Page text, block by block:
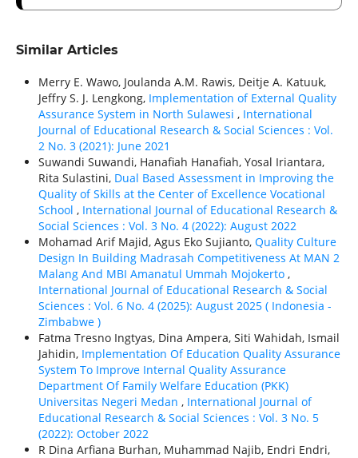
Similar Articles
Merry E. Wawo, Joulanda A.M. Rawis, Deitje A. Katuuk,
Jeffry S. J. Lengkong, Implementation of External Quality
Assurance System in North Sulawesi , International
Journal of Educational Research & Social Sciences : Vol.
2 No. 3 (2021): June 2021
Suwandi Suwandi, Hanafiah Hanafiah, Yosal Iriantara,
Rita Sulastini, Dual Based Assessment in Improving the
Quality of Skills at the Center of Excellence Vocational
School , International Journal of Educational Research &
Social Sciences : Vol. 3 No. 4 (2022): August 2022
Mohamad Arif Majid, Agus Eko Sujianto, Quality Culture
Design In Building Madrasah Competitiveness At MAN 2
Malang And MBI Amanatul Ummah Mojokerto ,
International Journal of Educational Research & Social
Sciences : Vol. 6 No. 4 (2025): August 2025 ( Indonesia -
Zimbabwe )
Fatma Tresno Ingtyas, Dina Ampera, Siti Wahidah, Ismail
Jahidin, Implementation Of Education Quality Assurance
System To Improve Internal Quality Assurance
Department Of Family Welfare Education (PKK)
Universitas Negeri Medan , International Journal of
Educational Research & Social Sciences : Vol. 3 No. 5
(2022): October 2022
R Dina Arfiana Burhan, Muhammad Najib, Endri Endri,